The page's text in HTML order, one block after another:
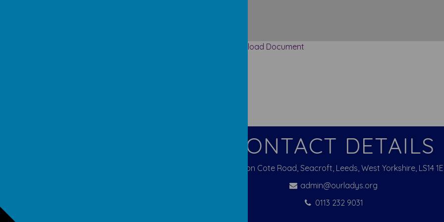
Download Document
CONTACT DETAILS
Pigeon Cote Road, Seacroft, Leeds, West Yorkshire, LS14
admin@ourladys.org
0113 232 9031